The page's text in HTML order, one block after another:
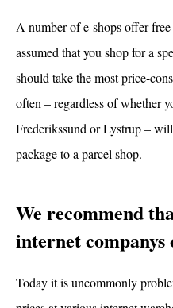
A number of e-shops offer
assumed that you shop for a
should take the most price-
often – regardless of whether
Frederikssund or Lystrup –
package to a parcel shop.
We recommend
internet
Today it is uncommonly